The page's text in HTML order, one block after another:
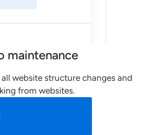
maintenance
website structure changes and
from websites.